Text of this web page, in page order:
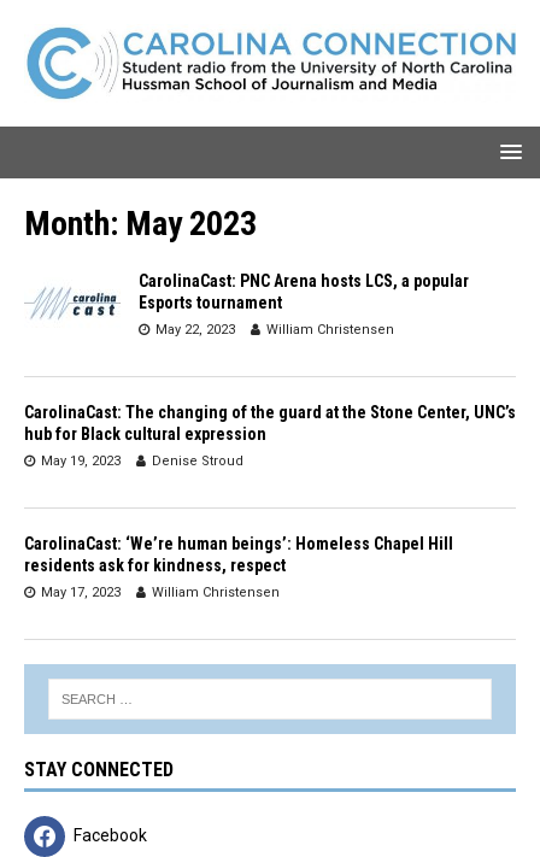
Month: May 2023
CarolinaCast: PNC Arena hosts LCS, a popular
Esports tournament
May 22, 2023 William Christensen
CarolinaCast: The changing of the guard at the Stone Center, UNC’s
hub for Black cultural expression
May 19, 2023 Denise Stroud
CarolinaCast: ‘We’re human beings’: Homeless Chapel Hill
residents ask for kindness, respect
May 17, 2023 William Christensen
STAY CONNECTED
Facebook